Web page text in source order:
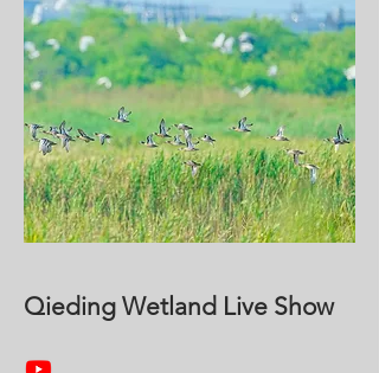
Qieding Wetland Live Show